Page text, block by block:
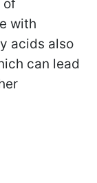
of
with
acids also
can lead